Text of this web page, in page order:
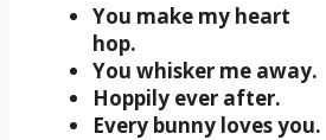
You make my heart
hop.
You whisker me away.
Hoppily ever after.
Every bunny loves you.